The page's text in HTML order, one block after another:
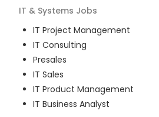
IT & Systems Jobs
IT Project Management
IT Consulting
Presales
IT Sales
IT Product Management
IT Business Analyst